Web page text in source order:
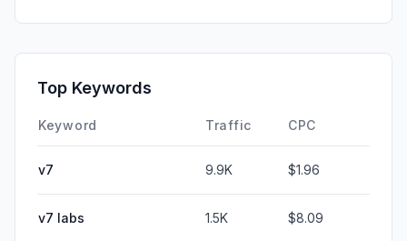
Top Keywords
Keyword Traffic CPC
v7 9.9K $1.96
v7 labs 1.5K $8.09